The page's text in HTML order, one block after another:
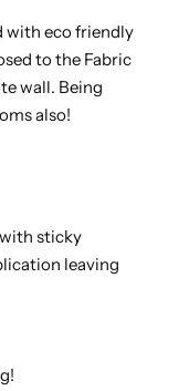
with eco friendly
to the Fabric
wall. Being
also!
sticky
leaving